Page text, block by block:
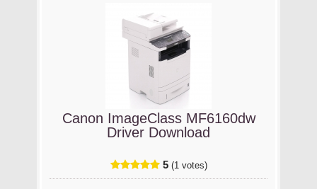
Canon ImageClass MF6160dw
Driver Download
5 (1 votes)